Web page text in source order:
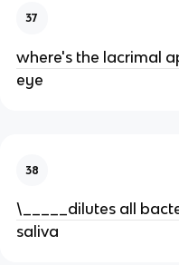
37
where's the lacrimal
eye
38
\_____dilutes all
saliva